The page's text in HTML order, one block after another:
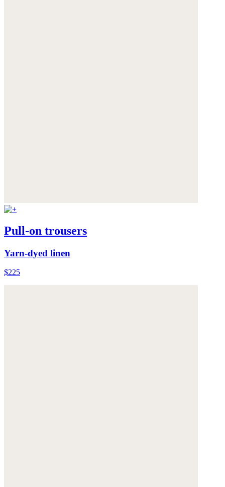
Pull-on trousers
Yarn-dyed linen
$225